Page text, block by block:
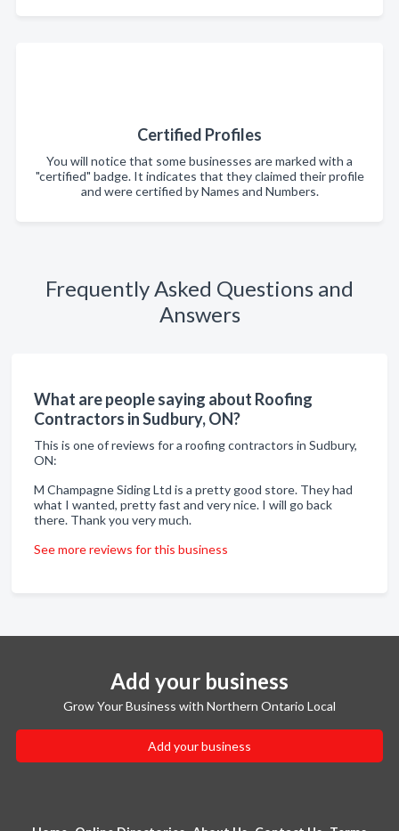
Certified Profiles
You will notice that some businesses are marked with a
"certified" badge. It indicates that they claimed their profile
and were certified by Names and Numbers.
Frequently Asked Questions and
Answers
What are people saying about Roofing
Contractors in Sudbury, ON?
This is one of reviews for a roofing contractors in Sudbury,
ON:
M Champagne Siding Ltd is a pretty good store. They had
what I wanted, pretty fast and very nice. I will go back
there. Thank you very much.
See more reviews for this business
Add your business
Grow Your Business with Northern Ontario Local
Add your business